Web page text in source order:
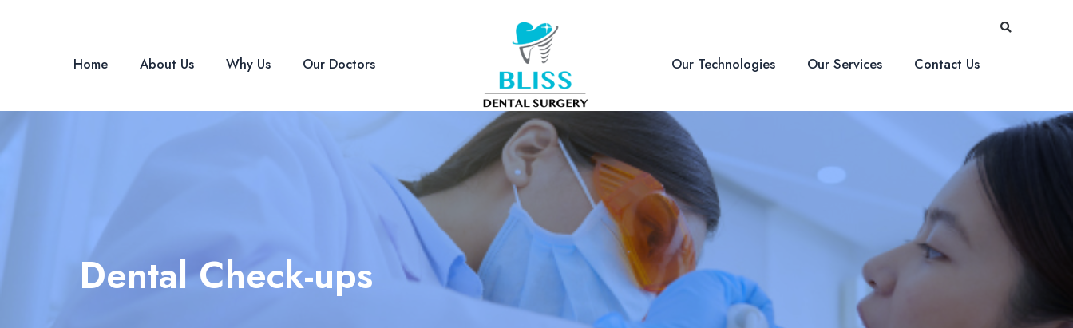
Home About Us Why Us Our Doctors Our Technologies Our Services Contact Us
Dental Check-ups